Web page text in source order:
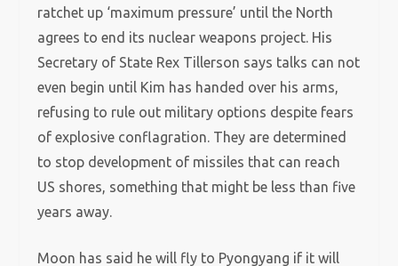
ratchet up ‘maximum pressure’ until the North
agrees to end its nuclear weapons project. His
Secretary of State Rex Tillerson says talks can not
even begin until Kim has handed over his arms,
refusing to rule out military options despite fears
of explosive conflagration. They are determined
to stop development of missiles that can reach
US shores, something that might be less than five
years away.
Moon has said he will fly to Pyongyang if it will